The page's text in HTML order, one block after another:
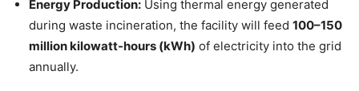
Energy Production: Using thermal energy generated
during waste incineration, the facility will feed 100–150
million kilowatt-hours (kWh) of electricity into the grid
annually.